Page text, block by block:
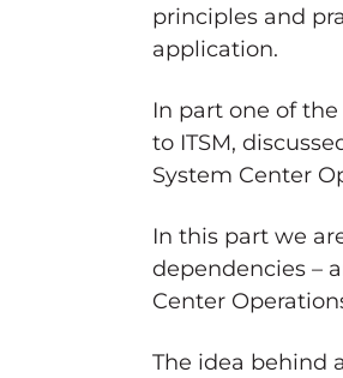
principles and
application.
In part one of the
to ITSM,
System Center
In this part we
dependencies –
Center
The idea behind